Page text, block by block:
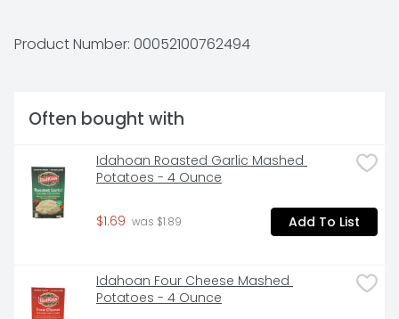
no added MSG, so you can pour it over mom's
famous meatloaf or mashed potatoes knowing
for pot roast, casseroles, and beef stew. *Except
those naturally occurring glutamates
Product Number: 00052100762494
Often bought with
Idahoan Roasted Garlic Mashed
Potatoes - 4 Ounce
$1.69 was $1.89 Add To List
Idahoan Four Cheese Mashed
Potatoes - 4 Ounce